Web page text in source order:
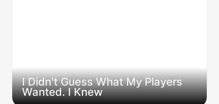
I Didn't Guess What My Players
Wanted. I Knew